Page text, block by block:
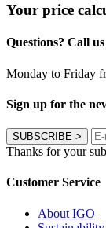
Your price
Questions? Call
Monday to Friday
Sign up for the
SUBSCRIBE >
Thanks for your
Customer Service
About IGO